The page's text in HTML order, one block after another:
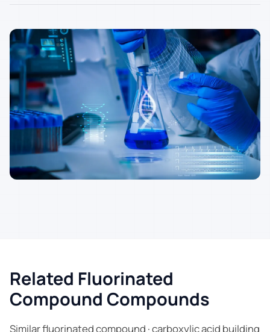
Related Fluorinated
Compound Compounds
Similar fluorinated compound · carboxylic acid building